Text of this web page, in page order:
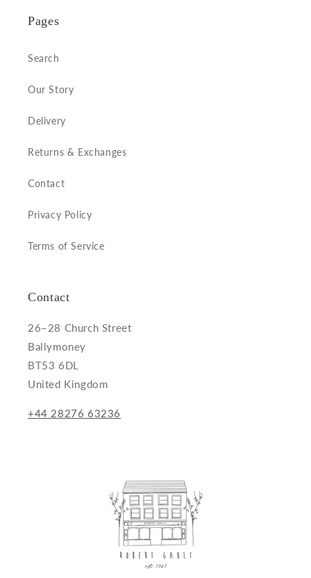
Pages
Search
Our Story
Delivery
Returns & Exchanges
Contact
Privacy Policy
Terms of Service
Contact
26–28 Church Street
Ballymoney
BT53 6DL
United Kingdom
+44 28276 63236